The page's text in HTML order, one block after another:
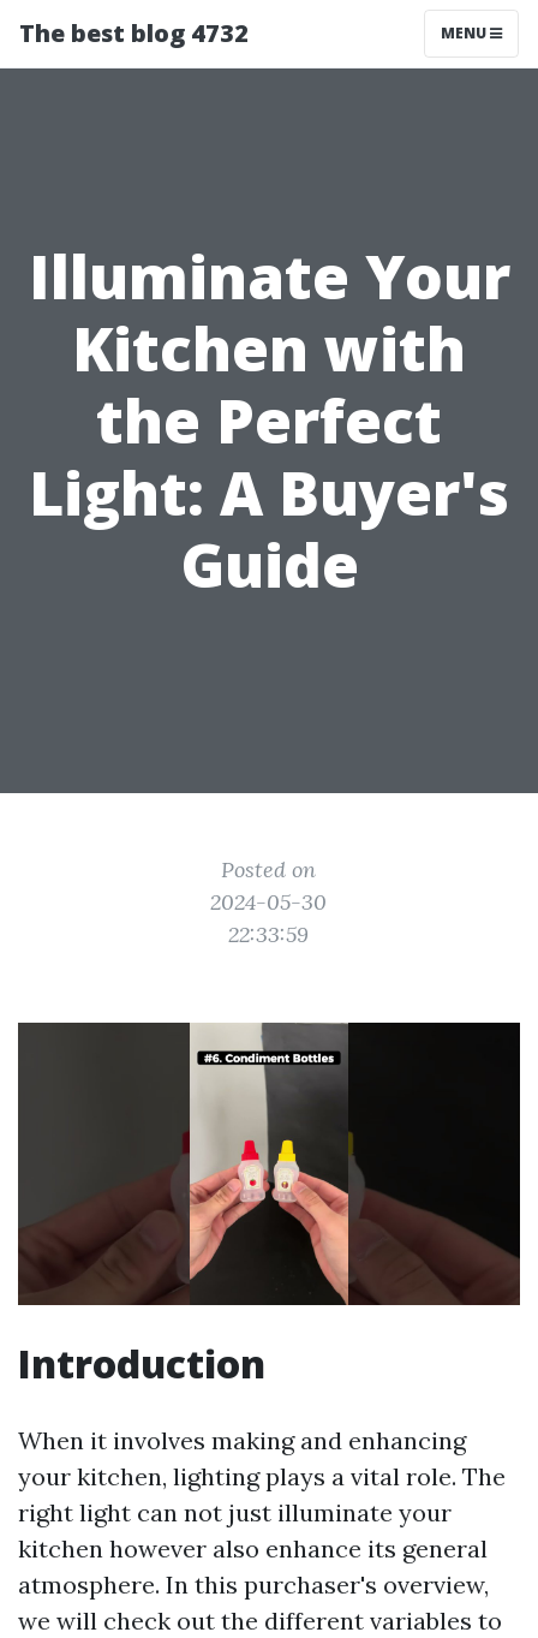
The best blog 4732 MENU
Illuminate Your
Kitchen with
the Perfect
Light: A Buyer's
Guide
Posted on
2024-05-30
22:33:59
Introduction
When it involves making and enhancing
your kitchen, lighting plays a vital role. The
right light can not just illuminate your
kitchen however also enhance its general
atmosphere. In this purchaser's overview,
we will check out the different variables to